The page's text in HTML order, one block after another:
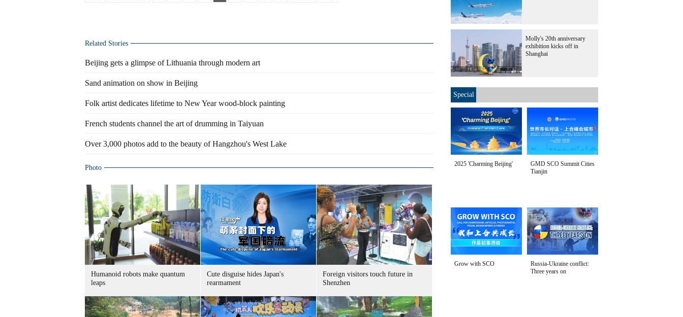
Related Stories
Beijing gets a glimpse of Lithuania through modern art
Sand animation on show in Beijing
Folk artist dedicates lifetime to New Year wood-block painting
French students channel the art of drumming in Taiyuan
Over 3,000 photos add to the beauty of Hangzhou's West Lake
Photo
Humanoid robots make quantum
leaps
Cute disguise hides Japan's
rearmament
Foreign visitors touch future in
Shenzhen
Molly's 20th anniversary
exhibition kicks off in
Shanghai
Special
2025 'Charming Beijing'
GMD SCO Summit Cities
Tianjin
Grow with SCO
Russia-Ukraine conflict:
Three years on